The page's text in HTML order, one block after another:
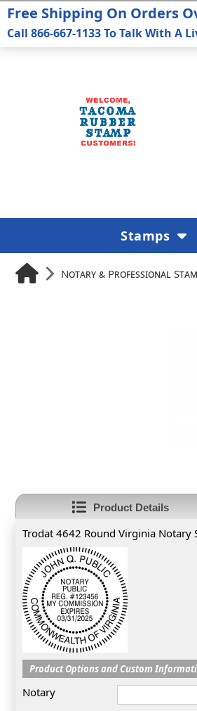
Notary & Professional
Product Details
Trodat 4642 Round Virginia Notary
Product Options and Custom
Notary
Free Shipping On Orders
Call 866-667-1133 To Talk With A
Stamps